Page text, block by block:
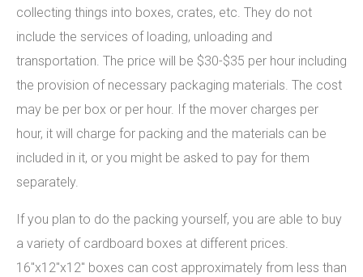
collecting things into boxes, crates, etc. They do not
include the services of loading, unloading and
transportation. The price will be $30-$35 per hour including
the provision of necessary packaging materials. The cost
may be per box or per hour. If the mover charges per
hour, it will charge for packing and the materials can be
included in it, or you might be asked to pay for them
separately.
If you plan to do the packing yourself, you are able to buy
a variety of cardboard boxes at different prices.
16"x12"x12" boxes can cost approximately from less than